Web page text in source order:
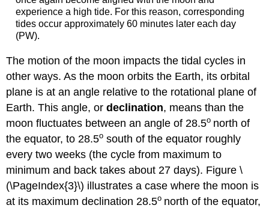
experience a high tide. For this reason, corresponding
tides occur approximately 60 minutes later each day
(PW).
The motion of the moon impacts the tidal cycles in
other ways. As the moon orbits the Earth, its orbital
plane is at an angle relative to the rotational plane of
Earth. This angle, ordeclination, means than the
moon fluctuates between an angle of 28.5o north of
the equator, to 28.5o south of the equator roughly
every two weeks (the cycle from maximum to
minimum and back takes about 27 days). Figure \
(\PageIndex{3}\) illustrates a case where the moon is
at its maximum declination 28.5o north of the equator,